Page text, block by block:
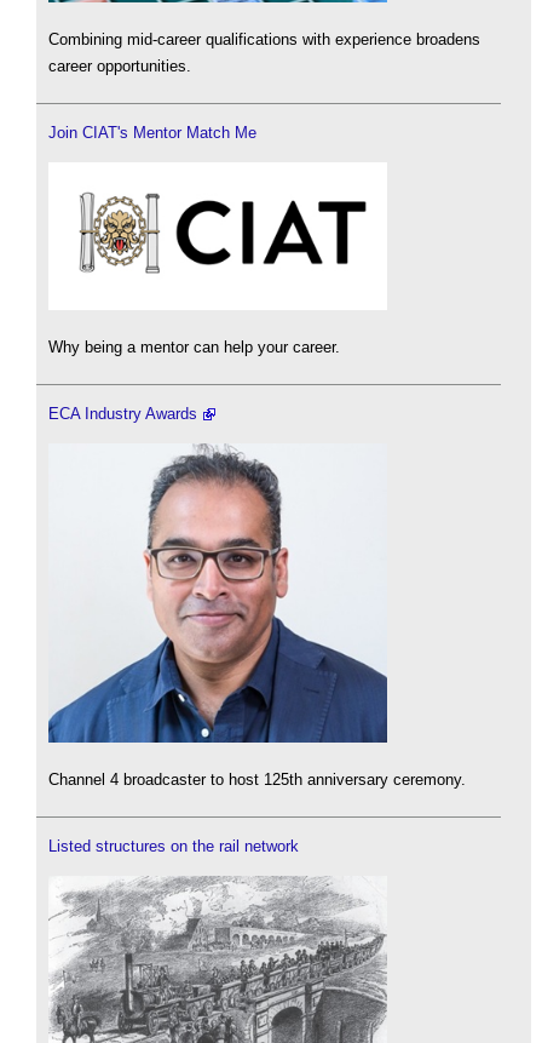
Combining mid-career qualifications with experience broadens
career opportunities.
Join CIAT's Mentor Match Me
Why being a mentor can help your career.
ECA Industry Awards
Channel 4 broadcaster to host 125th anniversary ceremony.
Listed structures on the rail network